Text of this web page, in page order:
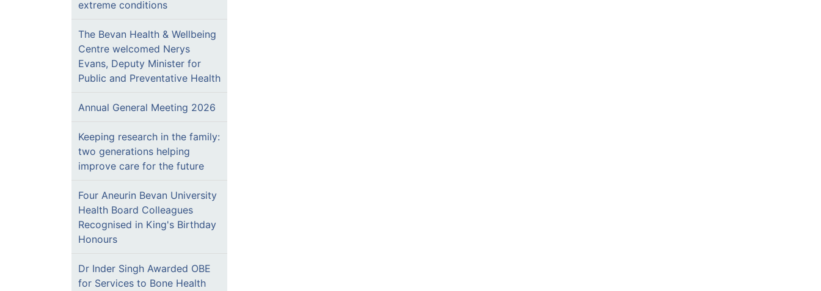
extreme conditions
The Bevan Health & Wellbeing
Centre welcomed Nerys
Evans, Deputy Minister for
Public and Preventative Health
Annual General Meeting 2026
Keeping research in the family:
two generations helping
improve care for the future
Four Aneurin Bevan University
Health Board Colleagues
Recognised in King's Birthday
Honours
Dr Inder Singh Awarded OBE
for Services to Bone Health